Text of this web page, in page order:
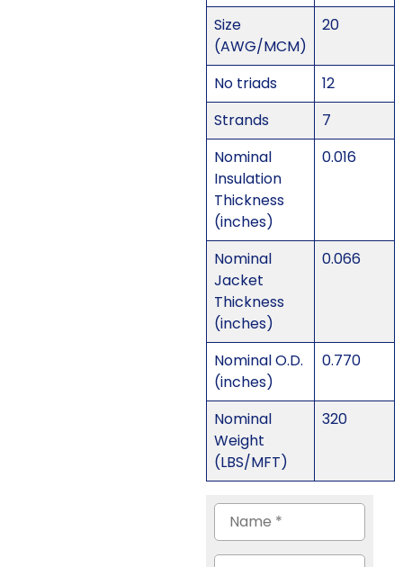
Size
(AWG/MCM)
20
No triads
12
Strands
7
Nominal
Insulation
Thickness
(inches)
0.016
Nominal
Jacket
Thickness
(inches)
0.066
Nominal O.D.
(inches)
0.770
Nominal
Weight
(LBS/MFT)
320